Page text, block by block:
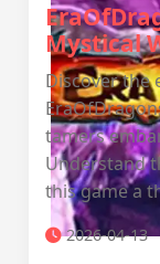
Mystical
Discover the
tamers
Understand
this game a
2026-04-13